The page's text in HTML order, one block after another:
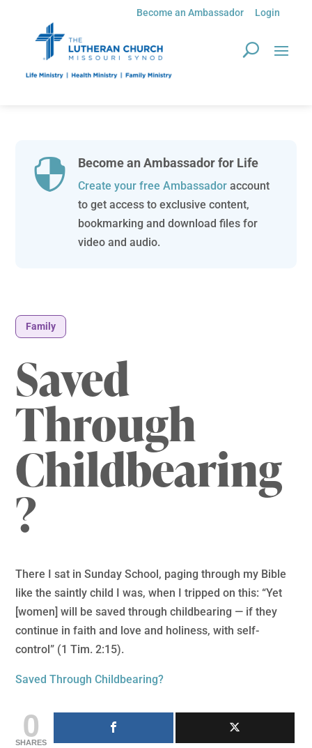
Become an Ambassador Login
 Become an Ambassador for Life
Create your free Ambassadoraccount
to get access to exclusive content,
bookmarking and download files for
video and audio.
Family
Saved
Through
Childbearing
?
There I sat in Sunday School, paging through my Bible
like the saintly child I was, when I tripped on this: “Yet
[women] will be saved through childbearing — if they
continue in faith and love and holiness, with self-
control” (1 Tim. 2:15).
Saved Through Childbearing?
0
SHARES